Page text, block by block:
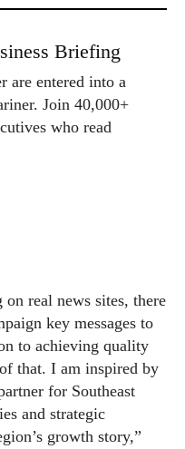
Briefing
are entered into a
Join 40,000+
who read
on real news sites, there
key messages to
to achieving quality
that. I am inspired by
for Southeast
and strategic
growth story,”